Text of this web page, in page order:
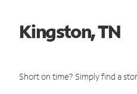
Kingston, TN
Short on time? Simply find a